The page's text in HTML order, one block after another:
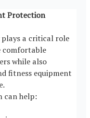
Protection
a critical role
comfortable
while also
fitness equipment
can help: